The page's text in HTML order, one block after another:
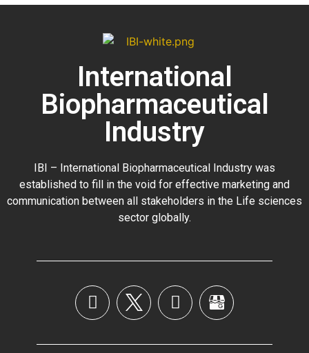
International
Biopharmaceutical
Industry
IBI – International Biopharmaceutical Industry was
established to fill in the void for effective marketing and
communication between all stakeholders in the Life sciences
sector globally.